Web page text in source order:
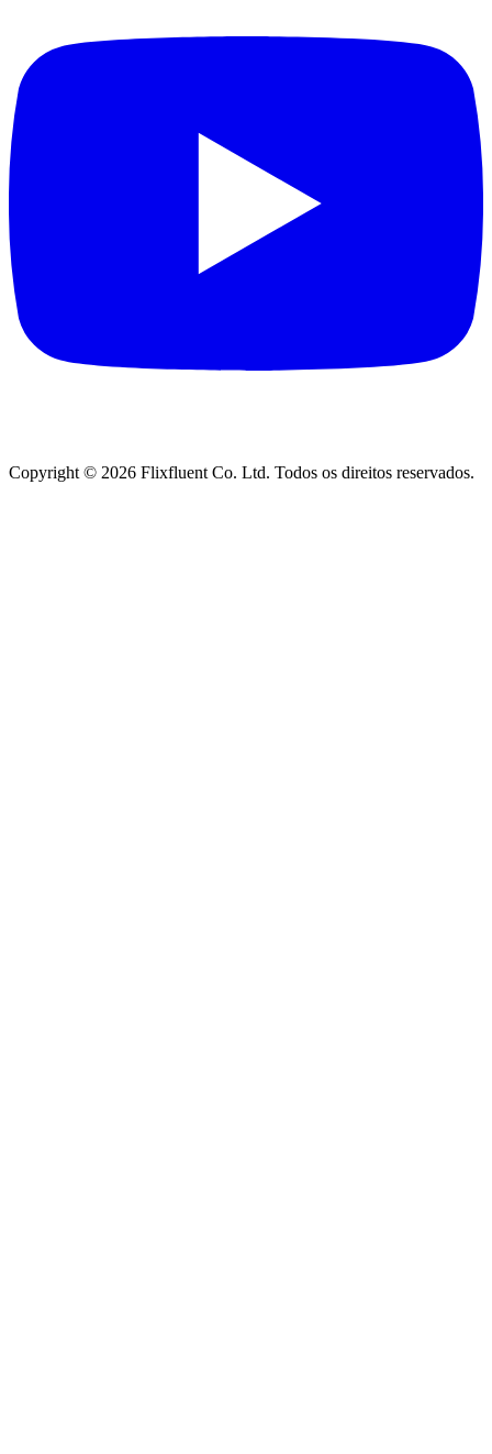
Copyright © 2026 Flixfluent Co. Ltd. Todos os direitos reservados.